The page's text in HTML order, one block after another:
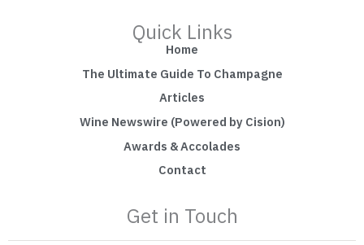
Quick Links
Home
The Ultimate Guide To Champagne
Articles
Wine Newswire (Powered by Cision)
Awards & Accolades
Contact
Get in Touch